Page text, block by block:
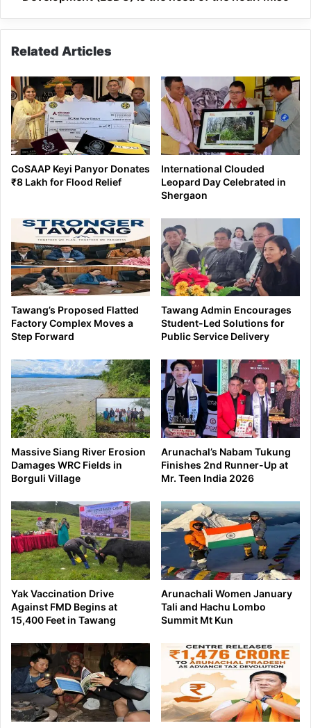
Related Articles
CoSAAP Keyi Panyor Donates
₹8 Lakh for Flood Relief
International Clouded
Leopard Day Celebrated in
Shergaon
Tawang’s Proposed Flatted
Factory Complex Moves a
Step Forward
Tawang Admin Encourages
Student-Led Solutions for
Public Service Delivery
Massive Siang River Erosion
Damages WRC Fields in
Borguli Village
Arunachal’s Nabam Tukung
Finishes 2nd Runner-Up at
Mr. Teen India 2026
Yak Vaccination Drive
Against FMD Begins at
15,400 Feet in Tawang
Arunachali Women January
Tali and Hachu Lombo
Summit Mt Kun